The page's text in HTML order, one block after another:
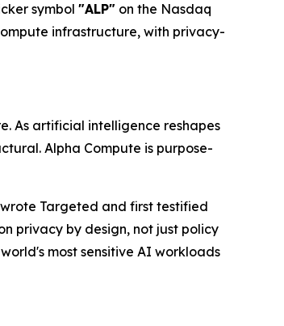
symbol "ALP" on the Nasdaq
infrastructure, with privacy-
As artificial intelligence reshapes
Alpha Compute is purpose-
Targeted and first testified
privacy by design, not just policy
most sensitive AI workloads